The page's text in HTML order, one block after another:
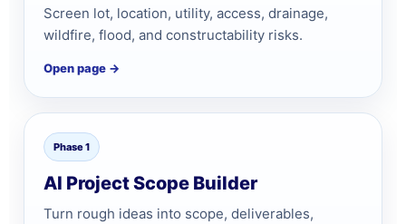
Screen lot, location, utility, access, drainage,
wildfire, flood, and constructability risks.
Open page →
Phase 1
AI Project Scope Builder
Turn rough ideas into scope, deliverables,